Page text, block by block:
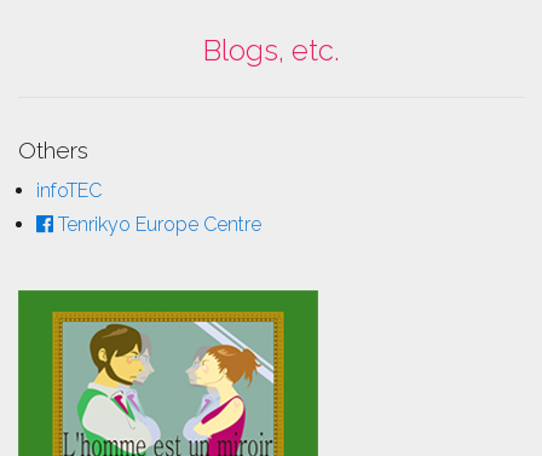
Blogs, etc.
Others
infoTEC
Tenrikyo Europe Centre